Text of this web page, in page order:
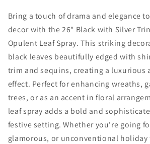
Silver
Trim
Sequin
Edged
Opulent
Leaf
Spray
-
Elegant
Christmas
Floral
Decoration
Silver
Trim
Sequin
Edged
Opulent
Leaf
Spray
-
Christmas
Floral
Decoration
Bring a touch of drama and elegance
decor with the 26" Black with Silver
Opulent Leaf Spray. This striking
black leaves beautifully edged with
trim and sequins, creating a luxurious
effect. Perfect for enhancing wreaths,
trees, or as an accent in floral
leaf spray adds a bold and
festive setting. Whether you're going
glamorous, or unconventional holiday